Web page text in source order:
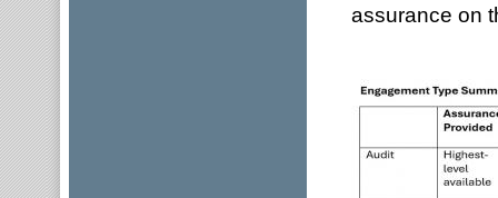
assurance on